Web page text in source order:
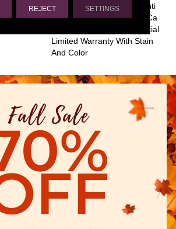
Lifetime Ecoworx, Eco Soluti
On Q Sdn Stain Warranty, Ca
Rpet Tile Lifetime Commercial
Limited Warranty With Stain
And Color
REJECT SETTINGS